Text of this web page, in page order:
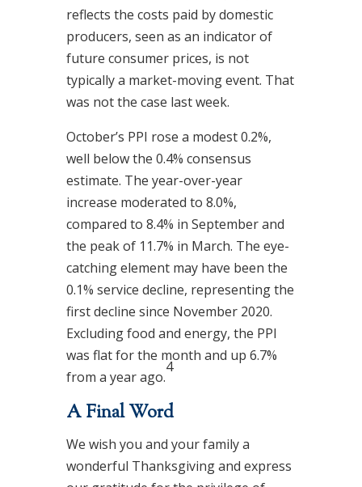
reflects the costs paid by domestic
producers, seen as an indicator of
future consumer prices, is not
typically a market-moving event. That
was not the case last week.
October’s PPI rose a modest 0.2%,
well below the 0.4% consensus
estimate. The year-over-year
increase moderated to 8.0%,
compared to 8.4% in September and
the peak of 11.7% in March. The eye-
catching element may have been the
0.1% service decline, representing the
first decline since November 2020.
Excluding food and energy, the PPI
was flat for the month and up 6.7%
from a year ago.
4
A Final Word
We wish you and your family a
wonderful Thanksgiving and express